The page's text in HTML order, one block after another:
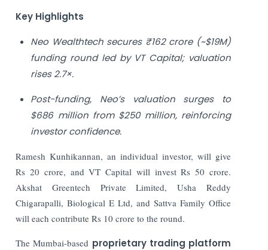
Key Highlights
Neo Wealthtech secures ₹162 crore (~$19M)
funding round led by VT Capital; valuation
rises 2.7×.
Post-funding, Neo’s valuation surges to
$686 million from $250 million, reinforcing
investor confidence.
Ramesh Kunhikannan, an individual investor, will give
Rs 20 crore, and VT Capital will invest Rs 50 crore.
Akshat Greentech Private Limited, Usha Reddy
Chigarapalli, Biological E Ltd, and Sattva Family Office
will each contribute Rs 10 crore to the round.
The Mumbai-based proprietary trading platform